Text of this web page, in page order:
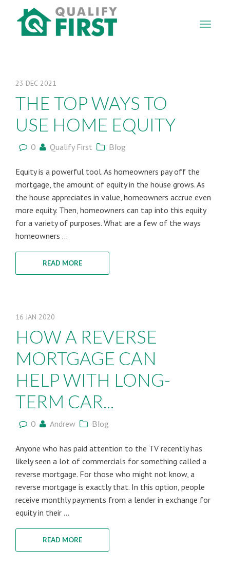
23 DEC 2021
THE TOP WAYS TO
USE HOME EQUITY
0 Qualify First Blog
Equity is a powerful tool. As homeowners pay off the
mortgage, the amount of equity in the house grows. As
the house appreciates in value, homeowners accrue even
more equity. Then, homeowners can tap into this equity
for a variety of purposes. What are a few of the ways
homeowners ...
READ MORE
16 JAN 2020
HOW A REVERSE
MORTGAGE CAN
HELP WITH LONG-
TERM CAR...
0 Andrew Blog
Anyone who has paid attention to the TV recently has
likely seen a lot of commercials for something called a
reverse mortgage. For those who might not know, a
reverse mortgage is exactly that. In this option, people
receive monthly payments from a lender in exchange for
equity in their ...
READ MORE